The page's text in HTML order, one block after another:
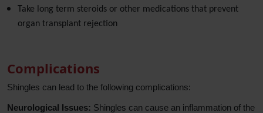
Take long term steroids or other medications that prevent
organ transplant rejection
Complications
Shingles can lead to the following complications:
Neurological Issues: Shingles can cause an inflammation of the